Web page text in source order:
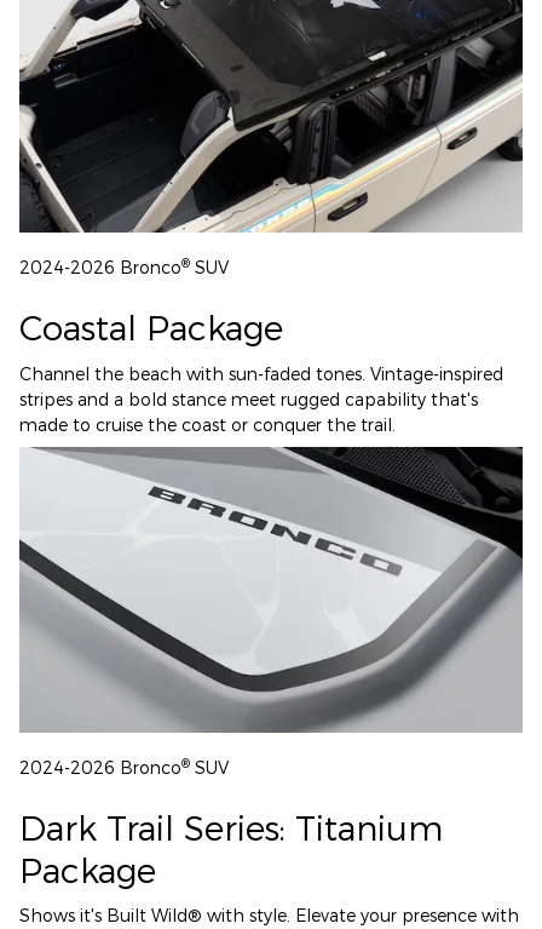
2024-2026 Bronco® SUV
Coastal Package
Channel the beach with sun-faded tones. Vintage-inspired
stripes and a bold stance meet rugged capability that's
made to cruise the coast or conquer the trail.
2024-2026 Bronco® SUV
Dark Trail Series: Titanium
Package
Shows it's Built Wild® with style. Elevate your presence with